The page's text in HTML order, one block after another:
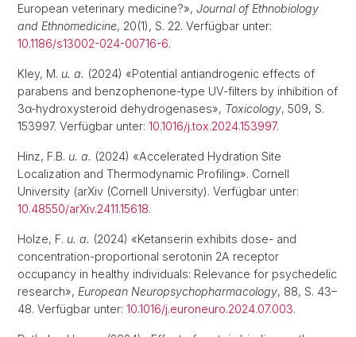
European veterinary medicine?», Journal of Ethnobiology
and Ethnomedicine, 20(1), S. 22. Verfügbar unter:
10.1186/s13002-024-00716-6.
Kley, M. u. a. (2024) «Potential antiandrogenic effects of
parabens and benzophenone-type UV-filters by inhibition of
3α-hydroxysteroid dehydrogenases», Toxicology, 509, S.
153997. Verfügbar unter: 10.1016/j.tox.2024.153997.
Hinz, F.B. u. a. (2024) «Accelerated Hydration Site
Localization and Thermodynamic Profiling». Cornell
University (arXiv (Cornell University). Verfügbar unter:
10.48550/arXiv.2411.15618.
Holze, F. u. a. (2024) «Ketanserin exhibits dose- and
concentration-proportional serotonin 2A receptor
occupancy in healthy individuals: Relevance for psychedelic
research», European Neuropsychopharmacology, 88, S. 43–
48. Verfügbar unter: 10.1016/j.euroneuro.2024.07.003.